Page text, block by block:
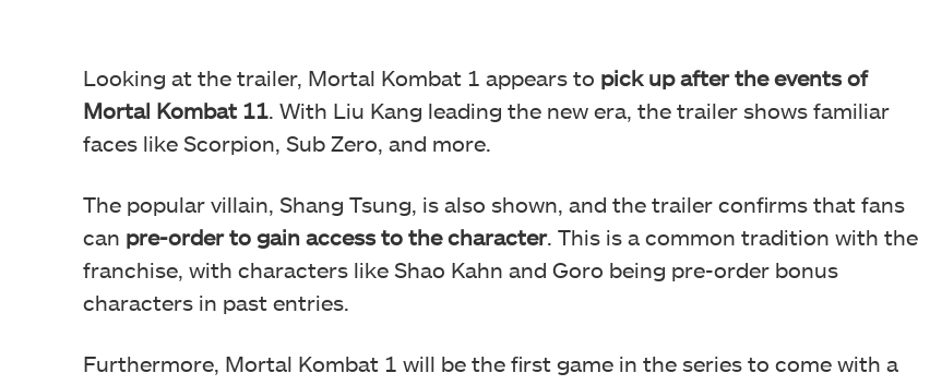
Looking at the trailer, Mortal Kombat 1 appears to pick up after the events of
Mortal Kombat 11. With Liu Kang leading the new era, the trailer shows familiar
faces like Scorpion, Sub Zero, and more.
The popular villain, Shang Tsung, is also shown, and the trailer confirms that fans
can pre-order to gain access to the character. This is a common tradition with the
franchise, with characters like Shao Kahn and Goro being pre-order bonus
characters in past entries.
Furthermore, Mortal Kombat 1 will be the first game in the series to come with a